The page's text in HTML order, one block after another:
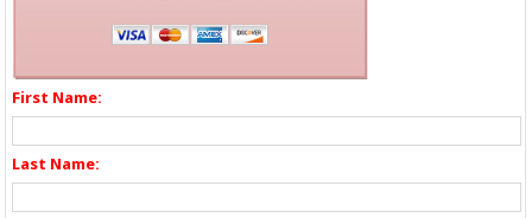
First Name:
Last Name: